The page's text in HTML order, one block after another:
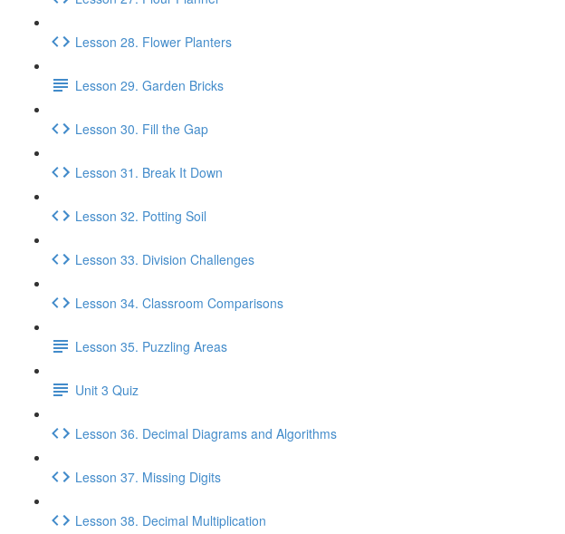
Lesson 28. Flower Planters
Lesson 29. Garden Bricks
Lesson 30. Fill the Gap
Lesson 31. Break It Down
Lesson 32. Potting Soil
Lesson 33. Division Challenges
Lesson 34. Classroom Comparisons
Lesson 35. Puzzling Areas
Unit 3 Quiz
Lesson 36. Decimal Diagrams and Algorithms
Lesson 37. Missing Digits
Lesson 38. Decimal Multiplication